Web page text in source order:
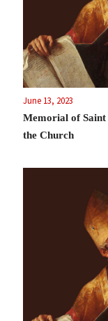
June 13, 2023
Memorial of
the Church